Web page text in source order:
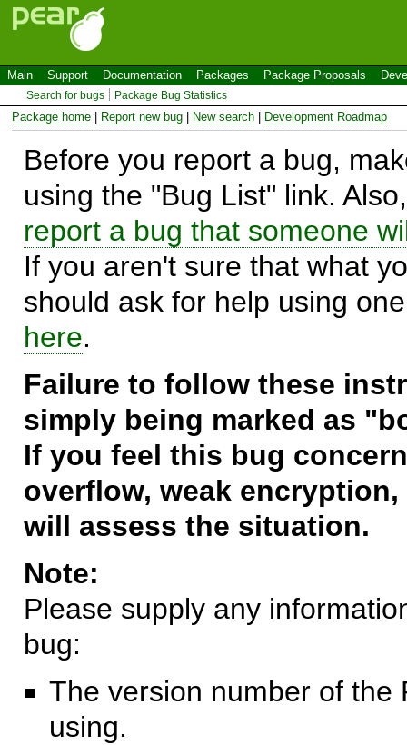
Main Support Documentation Packages Package Proposals
Search for bugs Package Bug Statistics
Package home Report new bug New search Development Roadmap
Before you report a bug,
using the "Bug List" link.
report a bug that someone
If you aren't sure that what
should ask for help using
here.
Failure to follow these
simply being marked as
If you feel this bug
overflow, weak
will assess the situation.
Note:
Please supply any
bug:
The version number of the
using.